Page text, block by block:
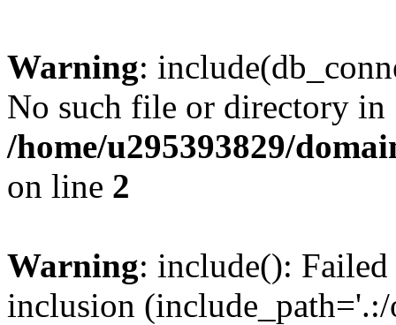
Warning:
No such file or directory in
/home/u295393829/
on line 2
Warning: include():
inclusion